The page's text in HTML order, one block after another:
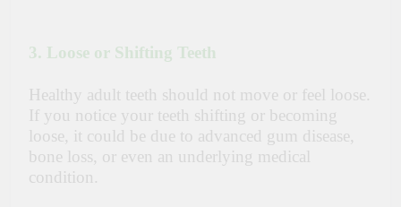
3. Loose or Shifting Teeth
Healthy adult teeth should not move or feel loose.
If you notice your teeth shifting or becoming
loose, it could be due to advanced gum disease,
bone loss, or even an underlying medical
condition.